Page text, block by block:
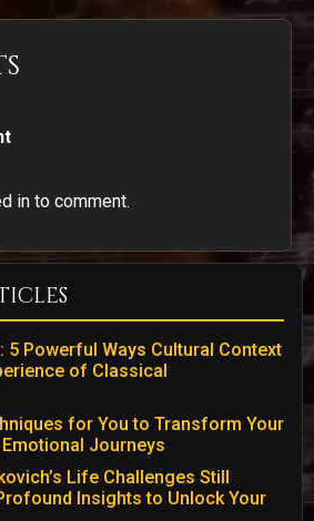
in to comment.
5 Powerful Ways Cultural Context
of Classical
for You to Transform Your
Journeys
Life Challenges Still
Insights to Unlock Your